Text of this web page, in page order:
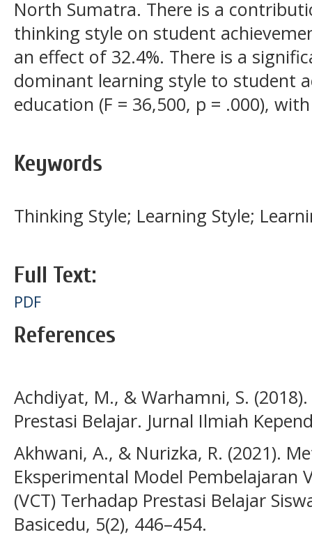
North Sumatra. There is a
thinking style on student
an effect of 32.4%. There is a
dominant learning style to student
education (F = 36,500, p = .000),
Keywords
Thinking Style; Learning Style;
Full Text:
PDF
References
Achdiyat, M., & Warhamni, S.
Prestasi Belajar. Jurnal Ilmiah
Akhwani, A., & Nurizka, R. (2021).
Eksperimental Model Pembelajaran
(VCT) Terhadap Prestasi Belajar
Basicedu, 5(2), 446–454.